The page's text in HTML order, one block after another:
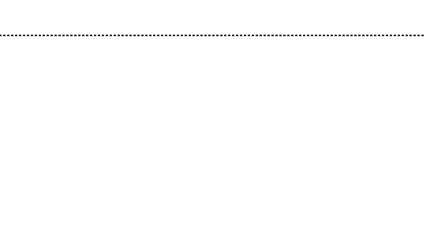
The Journal Nigeria is a serious Journalism from an African